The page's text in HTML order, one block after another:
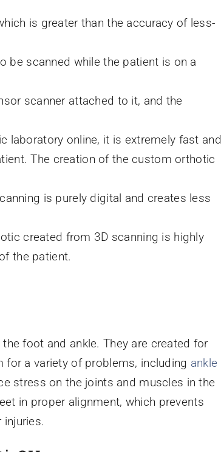
is greater than the accuracy of less-
be scanned while the patient is on a
scanner attached to it, and the
laboratory online, it is extremely fast and
The creation of the custom orthotic
is purely digital and creates less
created from 3D scanning is highly
the patient.
foot and ankle. They are created for
a variety of problems, including ankle
stress on the joints and muscles in the
in proper alignment, which prevents